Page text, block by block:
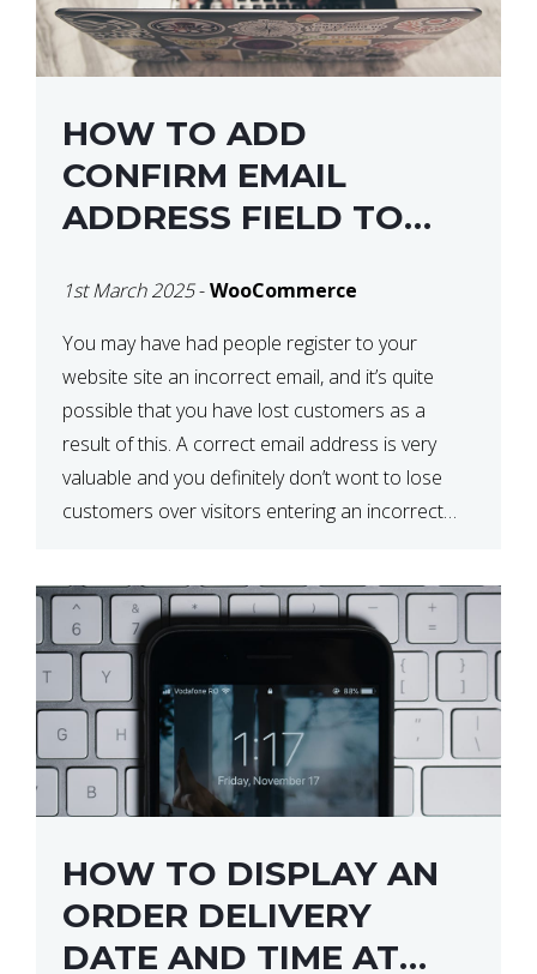
HOW TO ADD
CONFIRM EMAIL
ADDRESS FIELD TO
CHECKOUT
1st March 2025-WooCommerce
You may have had people register to your
website site an incorrect email, and it’s quite
possible that you have lost customers as a
result of this. A correct email address is very
valuable and you definitely don’t wont to lose
customers over visitors entering an incorrect
HOW TO DISPLAY AN
ORDER DELIVERY
DATE AND TIME AT